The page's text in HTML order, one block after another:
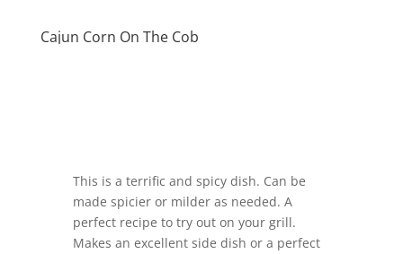
Cajun Corn On The Cob
This is a terrific and spicy dish. Can be
made spicier or milder as needed. A
perfect recipe to try out on your grill.
Makes an excellent side dish or a perfect